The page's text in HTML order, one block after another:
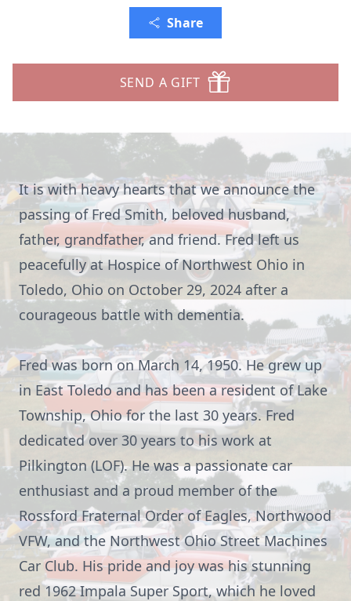
Share
SEND A GIFT
It is with heavy hearts that we announce the
passing of Fred Smith, beloved husband,
father, grandfather, and friend. Fred left us
peacefully at Hospice of Northwest Ohio in
Toledo, Ohio on October 29, 2024 after a
courageous battle with dementia.
Fred was born on March 14, 1950. He grew up
in East Toledo and has been a resident of Lake
Township, Ohio for the last 30 years. Fred
dedicated over 30 years to his work at
Pilkington (LOF). He was a passionate car
enthusiast and a proud member of the
Rossford Fraternal Order of Eagles, Northwood
VFW, and the Northwest Ohio Street Machines
Car Club. His pride and joy was his stunning
red 1962 Impala Super Sport, which he loved